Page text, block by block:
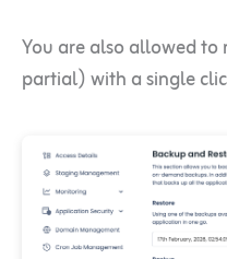
You are also allowed
partial) with a single